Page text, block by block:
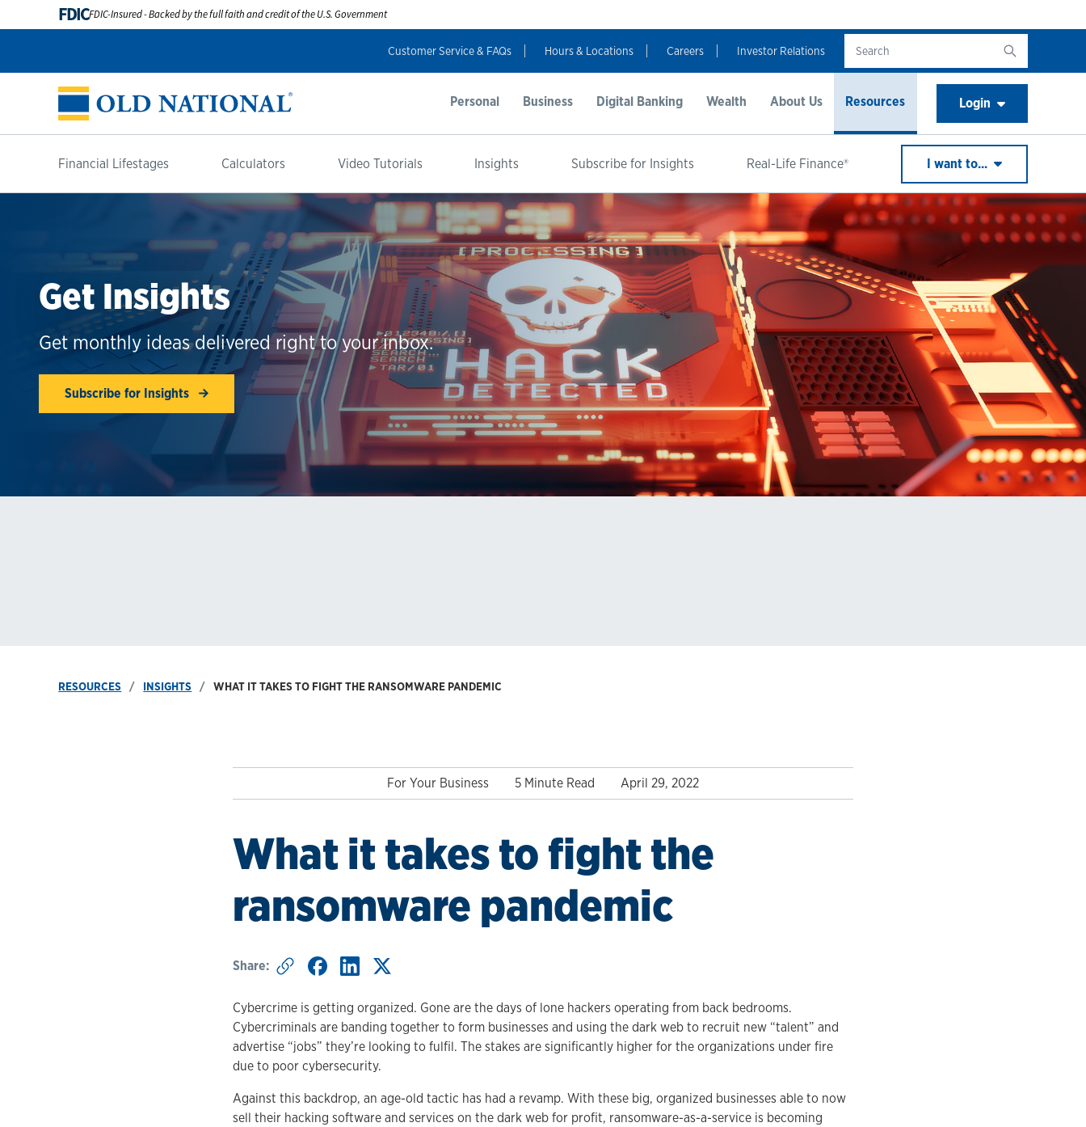
FDICFDIC-Insured - Backed by the full faith and credit of the U.S. Government
Customer Service & FAQs Hours & Locations Careers Investor Relations
Personal Business Digital Banking Wealth About Us Resources
Financial Lifestages Calculators Video Tutorials Insights Subscribe for Insights Real-Life Finance® I want to...
Login
Get Insights
Get monthly ideas delivered right to your inbox.
Subscribe for Insights
RESOURCES INSIGHTS WHAT IT TAKES TO FIGHT THE RANSOMWARE PANDEMIC
For Your Business 5 Minute Read April 29, 2022
What it takes to fight the
ransomware pandemic
Share:
Cybercrime is getting organized. Gone are the days of lone hackers operating from back bedrooms.
Cybercriminals are banding together to form businesses and using the dark web to recruit new “talent” and
advertise “jobs” they’re looking to fulfil. The stakes are significantly higher for the organizations under fire
due to poor cybersecurity.
Against this backdrop, an age-old tactic has had a revamp. With these big, organized businesses able to now
sell their hacking software and services on the dark web for profit, ransomware-as-a-service is becoming